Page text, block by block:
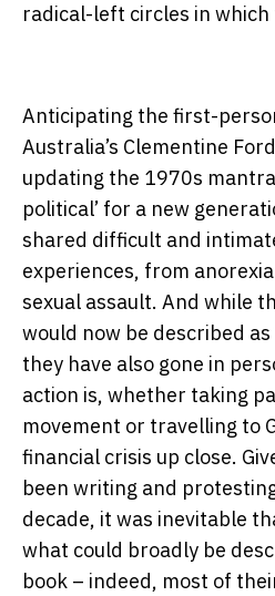
radical-left circles in which
Anticipating the first-
Australia’s Clementine
updating the 1970s
political’ for a new
shared difficult and
experiences, from
sexual assault. And while
would now be described
they have also gone in
action is, whether taking
movement or travelling to
financial crisis up close.
been writing and
decade, it was inevitable
what could broadly be
book – indeed, most of